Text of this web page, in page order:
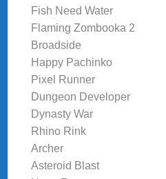
Fish Need Water
Flaming Zombooka 2
Broadside
Happy Pachinko
Pixel Runner
Dungeon Developer
Dynasty War
Rhino Rink
Archer
Asteroid Blast